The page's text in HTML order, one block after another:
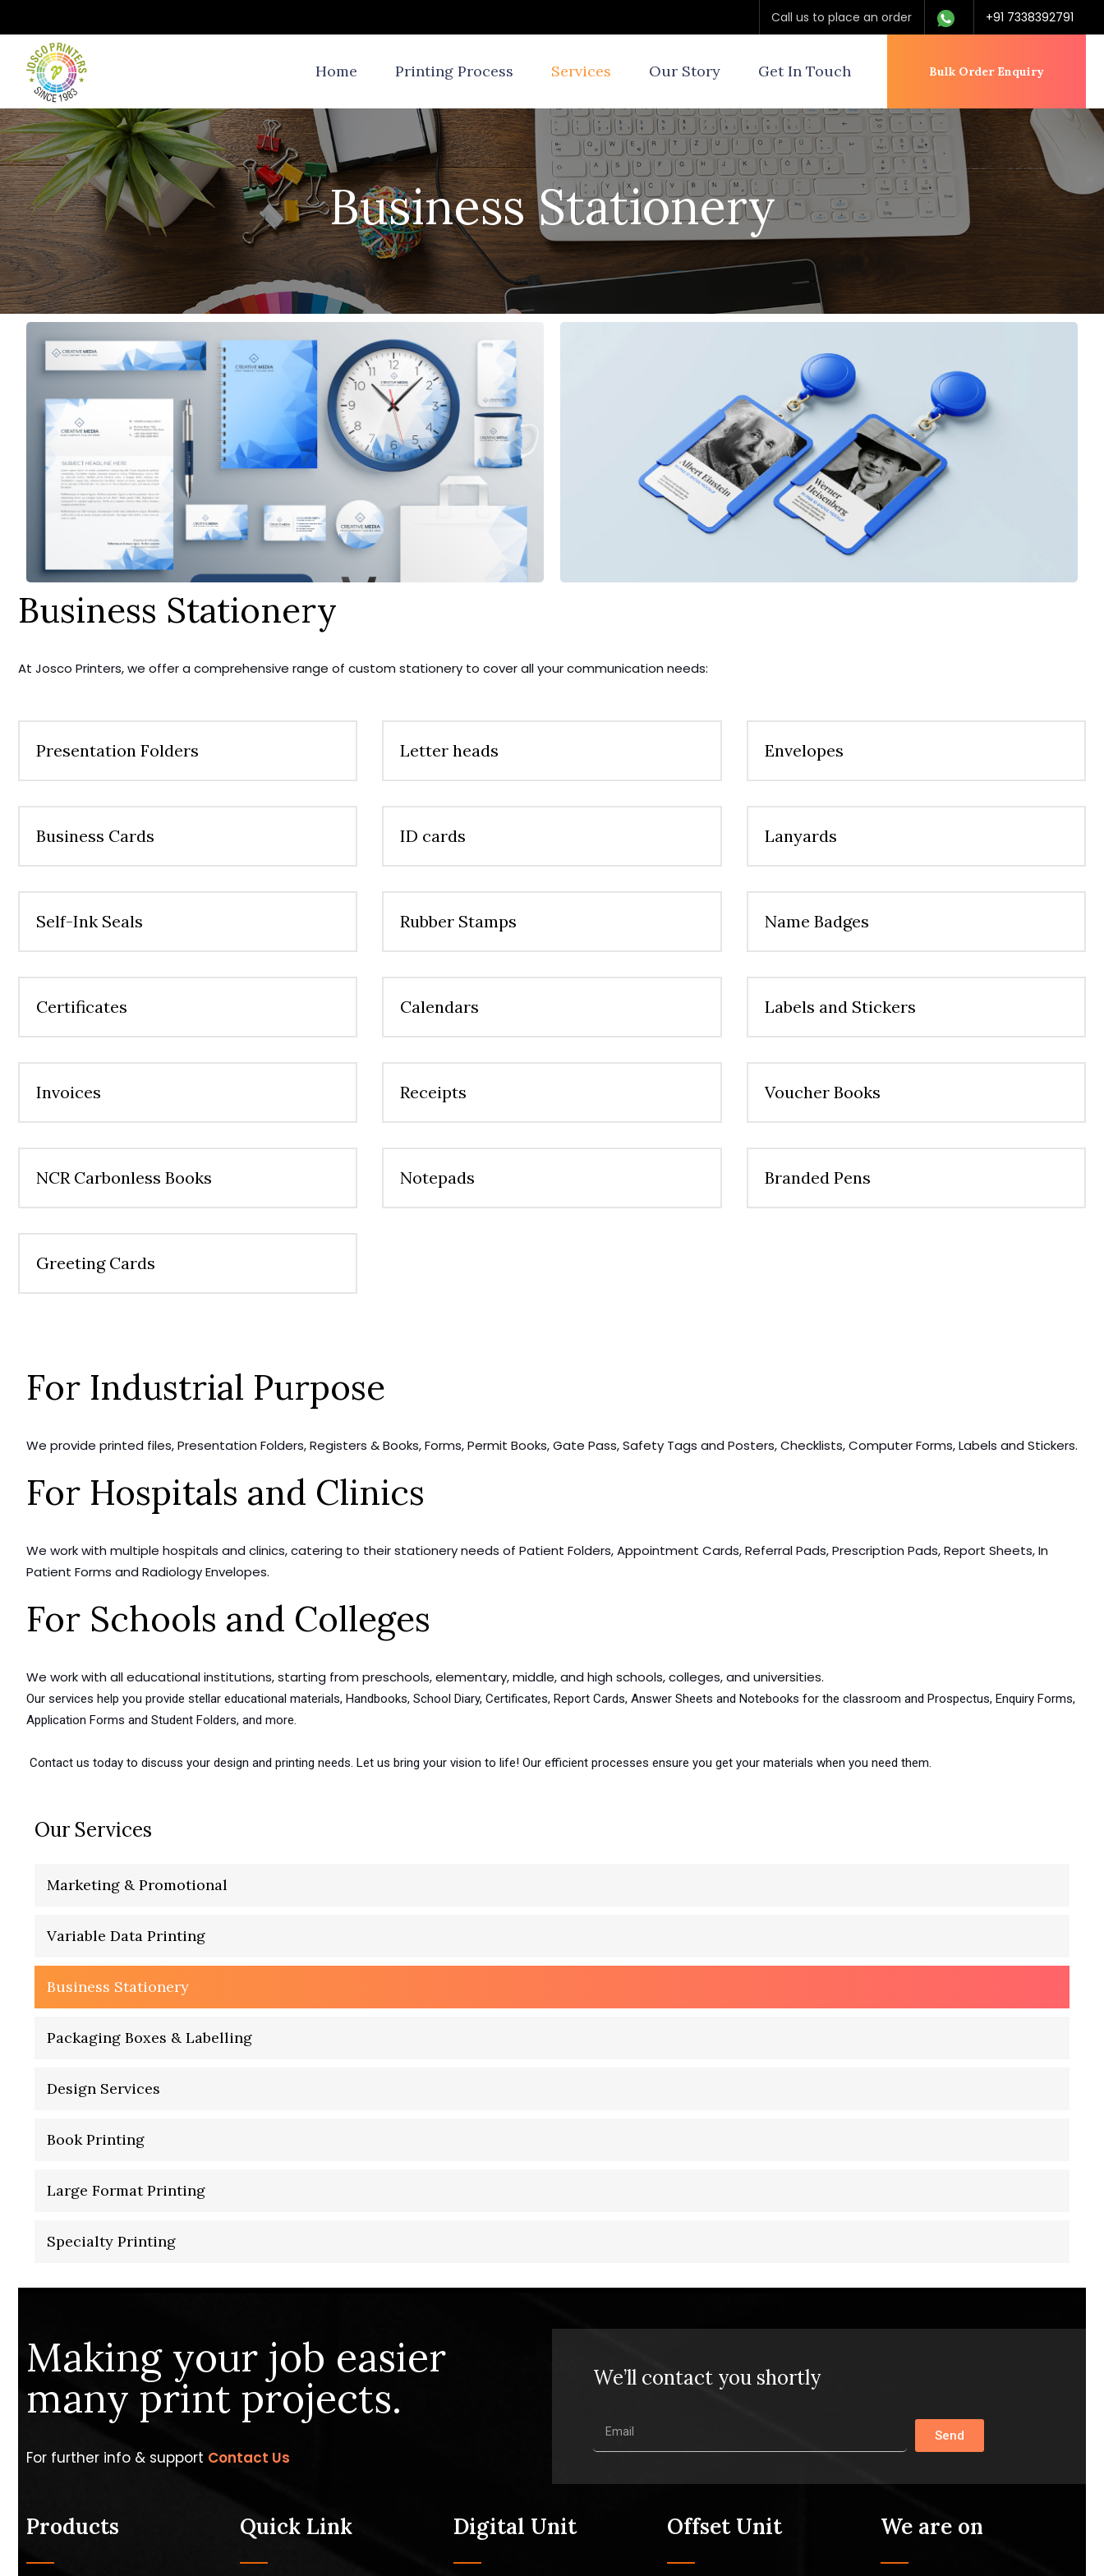
Call us to place an order +91 7338392791
Bulk Order Enquiry
Home Printing Process Services Our Story Get In Touch
Business Stationery
Business Stationery
At Josco Printers, we offer a comprehensive range of custom stationery to cover all your communication needs:
Presentation Folders Letter heads Envelopes
Business Cards ID cards Lanyards
Self-Ink Seals Rubber Stamps Name Badges
Certificates Calendars Labels and Stickers
Invoices Receipts Voucher Books
NCR Carbonless Books Notepads Branded Pens
Greeting Cards
For Industrial Purpose
We provide printed files, Presentation Folders, Registers & Books, Forms, Permit Books, Gate Pass, Safety Tags and Posters, Checklists, Computer Forms, Labels and Stickers.
For Hospitals and Clinics
We work with multiple hospitals and clinics, catering to their stationery needs of Patient Folders, Appointment Cards, Referral Pads, Prescription Pads, Report Sheets, In
Patient Forms and Radiology Envelopes.
For Schools and Colleges
We work with all educational institutions, starting from preschools, elementary, middle, and high schools, colleges, and universities.
Our services help you provide stellar educational materials, Handbooks, School Diary, Certificates, Report Cards, Answer Sheets and Notebooks for the classroom and Prospectus, Enquiry Forms,
Application Forms and Student Folders, and more.
Contact us today to discuss your design and printing needs. Let us bring your vision to life! Our efficient processes ensure you get your materials when you need them.
Our Services
Marketing & Promotional
Variable Data Printing
Business Stationery
Packaging Boxes & Labelling
Design Services
Book Printing
Large Format Printing
Specialty Printing
Making your job easier
many print projects.
For further info & support Contact Us
We’ll contact you shortly
Send
Products Quick Link Digital Unit Offset Unit We are on